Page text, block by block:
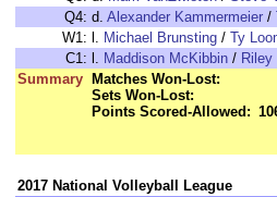
Q4: d. Alexander Kammermeier /
W1: l. Michael Brunsting / Ty
C1: l. Maddison McKibbin /
Summary
Matches Won-Lost:
Sets Won-Lost:
Points Scored-Allowed:
2017 National Volleyball League